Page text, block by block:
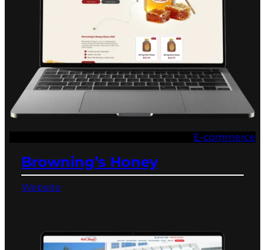
E-commerce
Browning’s Honey
Website